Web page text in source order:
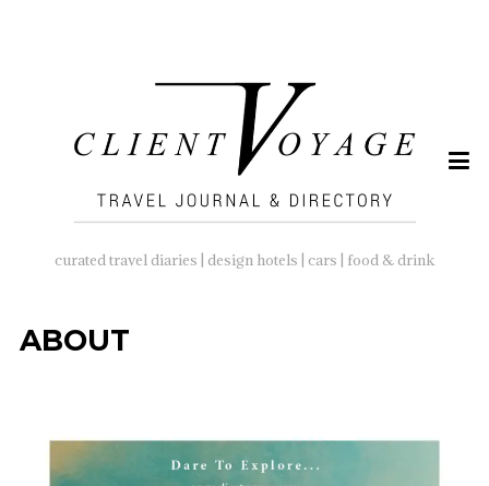
curated travel diaries | design hotels | cars | food & drink
ABOUT